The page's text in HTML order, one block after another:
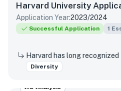
Harvard University
Application Year:2023/2024
Successful Application 1
Diversity
AO Analysis